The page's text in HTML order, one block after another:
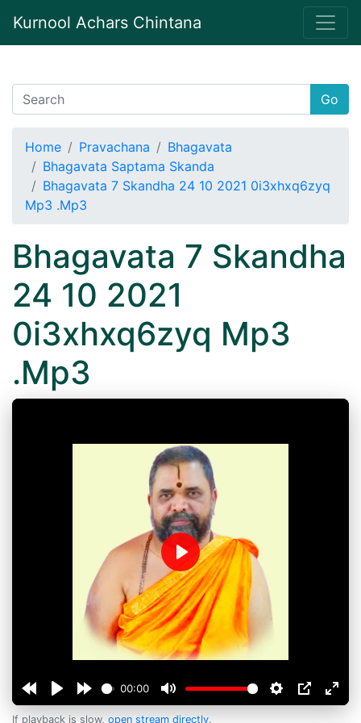
Kurnool Achars Chintana
Go
Home Pravachana
Bhagavata
Bhagavata Saptama Skanda
Bhagavata 7 Skandha 24 10 2021 0i3xhxq6zyq
Mp3 .Mp3
Bhagavata 7 Skandha
24 10 2021
0i3xhxq6zyq Mp3
.Mp3
00:00
Play
If playback is slow, open stream directly.